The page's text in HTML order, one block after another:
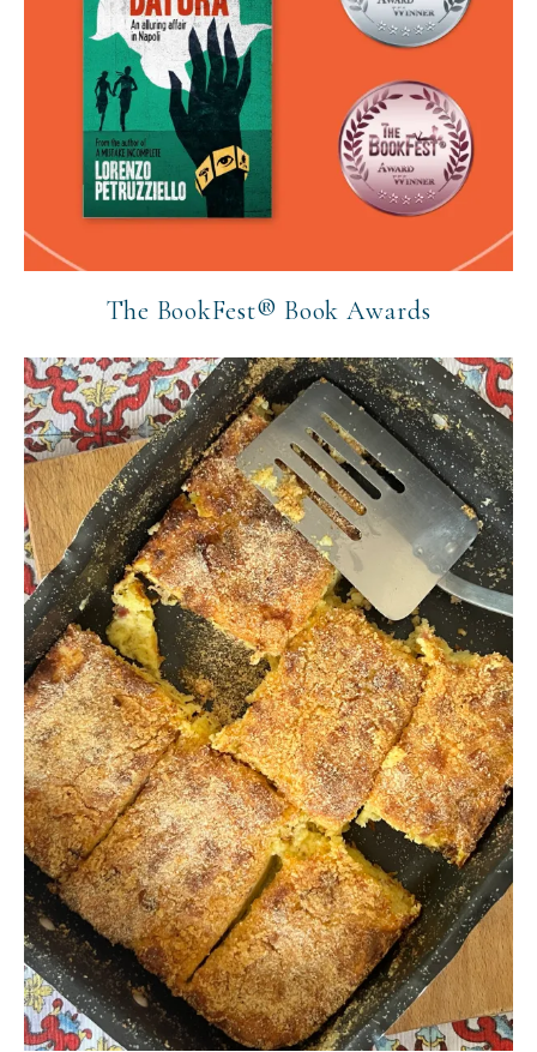
The BookFest® Book Awards